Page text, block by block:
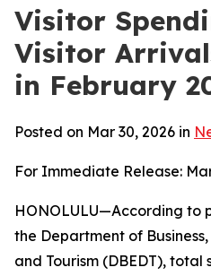
Visitor
Visitor
in February
Posted on Mar 30, 2026 in
For Immediate Release:
HONOLULU—According to
the Department of
and Tourism (DBEDT), total